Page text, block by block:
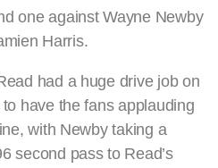
one against Wayne Newby
Harris.
had a huge drive job on
have the fans applauding
with Newby taking a
second pass to Read’s